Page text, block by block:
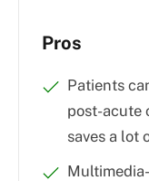
Pros
Patients
post-acute
saves a lot